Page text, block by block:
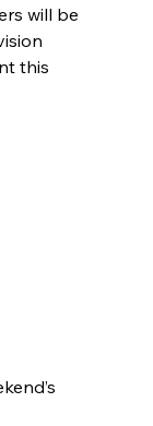
will be
this